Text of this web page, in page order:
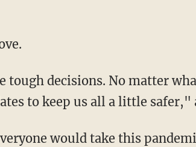
to keep us all a little safer,"
would take this